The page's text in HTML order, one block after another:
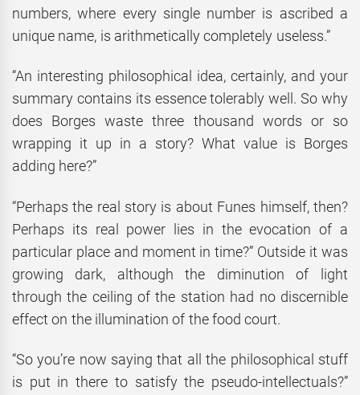
numbers, where every single number is ascribed a
unique name, is arithmetically completely useless.”
“An interesting philosophical idea, certainly, and your
summary contains its essence tolerably well. So why
does Borges waste three thousand words or so
wrapping it up in a story? What value is Borges
adding here?”
“Perhaps the real story is about Funes himself, then?
Perhaps its real power lies in the evocation of a
particular place and moment in time?” Outside it was
growing dark, although the diminution of light
through the ceiling of the station had no discernible
effect on the illumination of the food court.
“So you’re now saying that all the philosophical stuff
is put in there to satisfy the pseudo-intellectuals?”